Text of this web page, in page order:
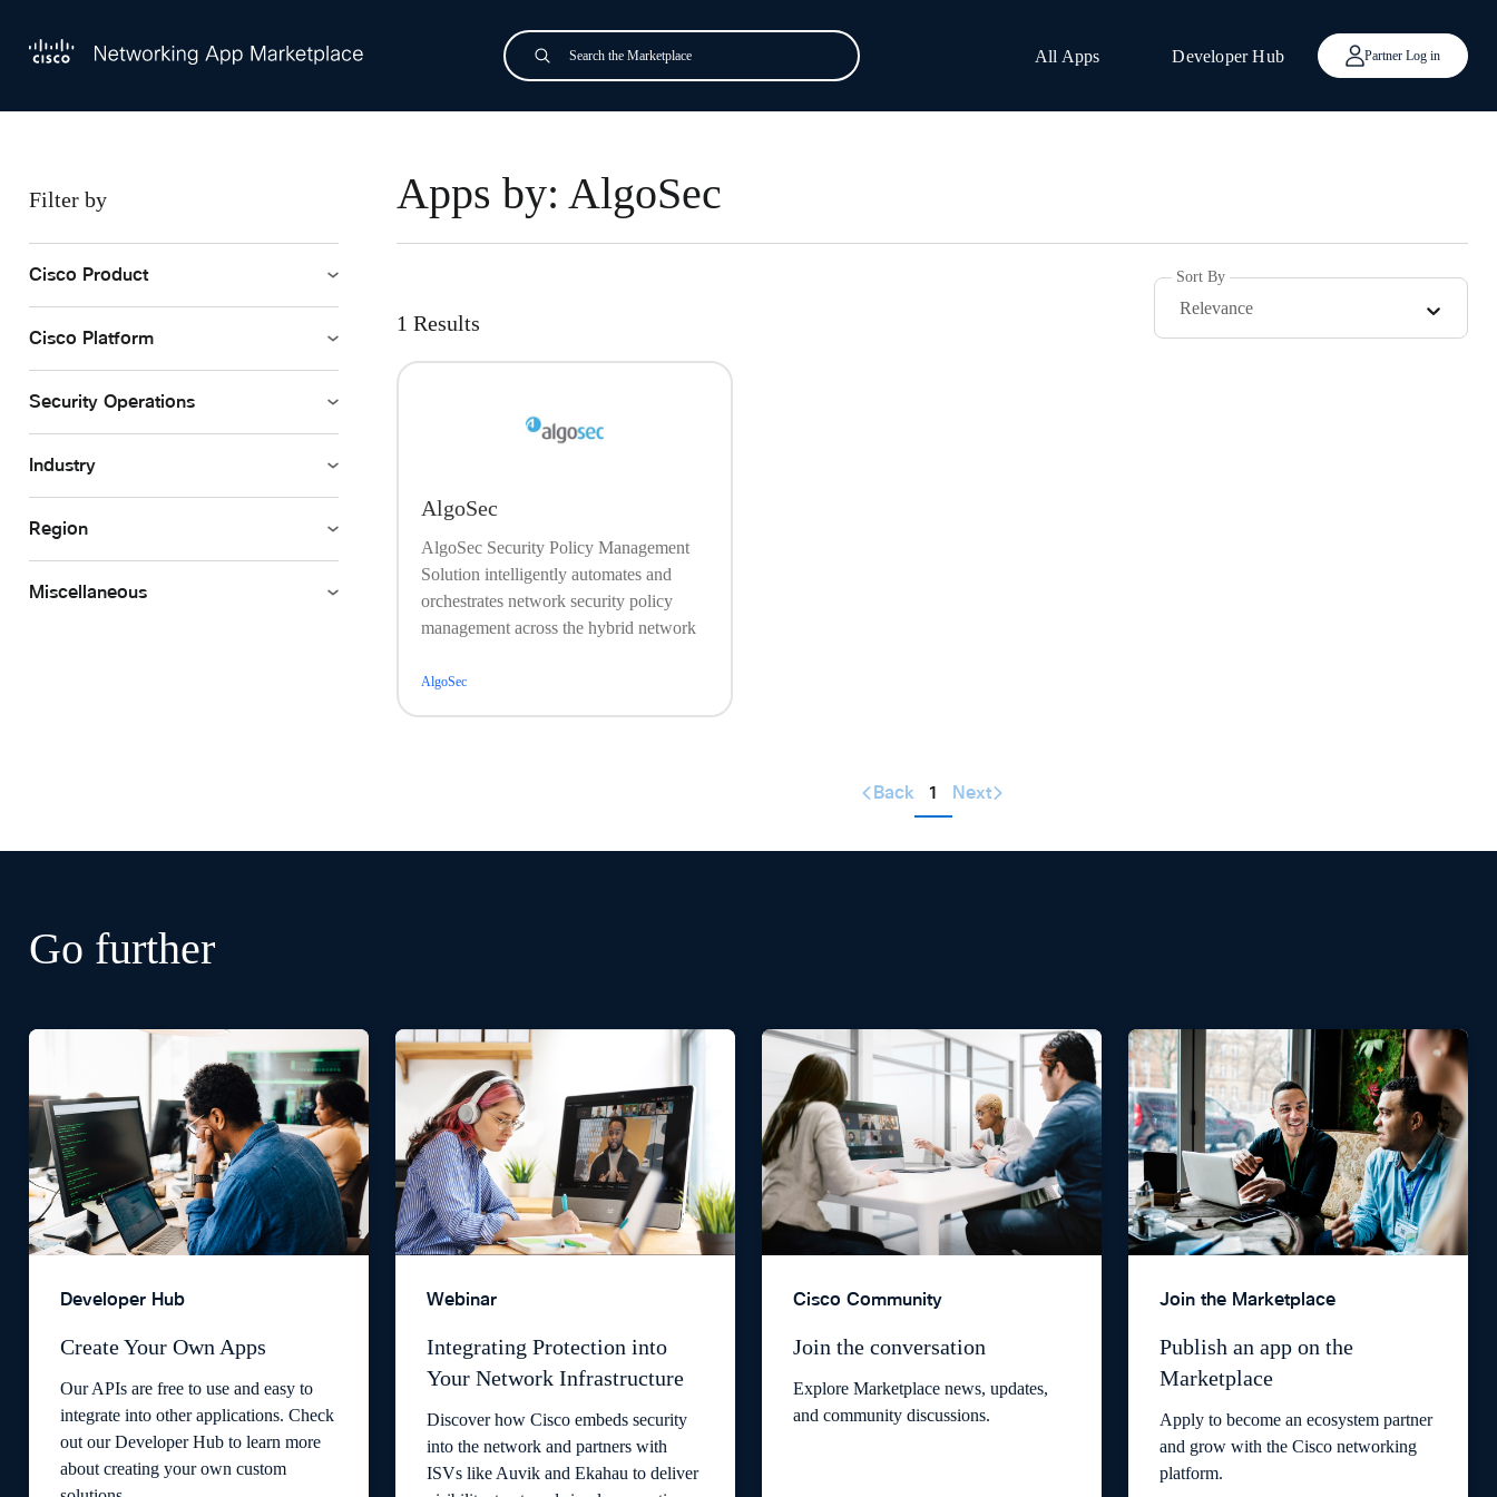
Search
Submit
All Apps Developer Hub Partner Log in
All Applications
Filter by
Cisco Product
Cisco Platform
Security Operations
Industry
Region
Miscellaneous
Apps by: AlgoSec
1 Results
Sort By
Relevance
AlgoSec
AlgoSec Security Policy Management
Solution intelligently automates and
orchestrates network security policy
management across the hybrid network
AlgoSec
Back 1 Next
Go further
Developer Hub
Create Your Own Apps
Our APIs are free to use and easy to
integrate into other applications. Check
out our Developer Hub to learn more
about creating your own custom
Webinar
Integrating Protection into
Your Network Infrastructure
Discover how Cisco embeds security
into the network and partners with
ISVs like Auvik and Ekahau to deliver
Cisco Community
Join the conversation
Explore Marketplace news, updates,
and community discussions.
Join the Marketplace
Publish an app on the
Marketplace
Apply to become an ecosystem partner
and grow with the Cisco networking
platform.